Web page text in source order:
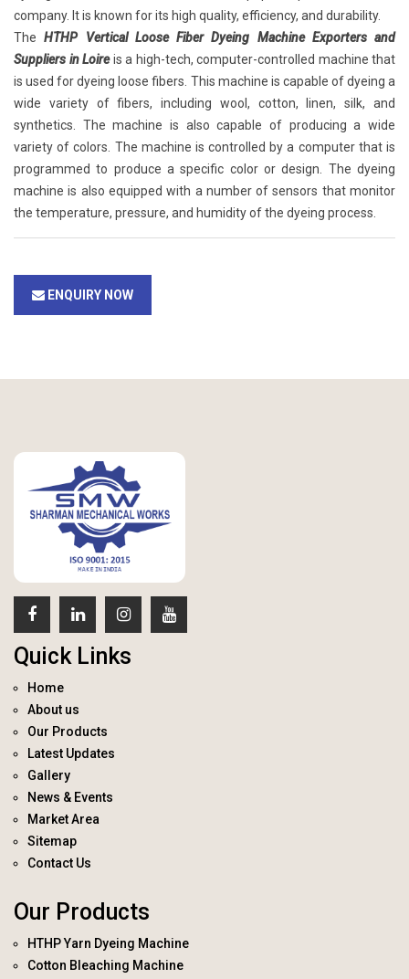
company. It is known for its high quality, efficiency, and durability.
TheHTHP Vertical Loose Fiber Dyeing Machine Exporters and
Suppliers in Loire is a high-tech, computer-controlled machine that
is used for dyeing loose fibers. This machine is capable of dyeing a
wide variety of fibers, including wool, cotton, linen, silk, and
synthetics. The machine is also capable of producing a wide
variety of colors. The machine is controlled by a computer that is
programmed to produce a specific color or design. The dyeing
machine is also equipped with a number of sensors that monitor
the temperature, pressure, and humidity of the dyeing process.
ENQUIRY NOW
Quick Links
Home
About us
Our Products
Latest Updates
Gallery
News & Events
Market Area
Sitemap
Contact Us
Our Products
HTHP Yarn Dyeing Machine
Cotton Bleaching Machine